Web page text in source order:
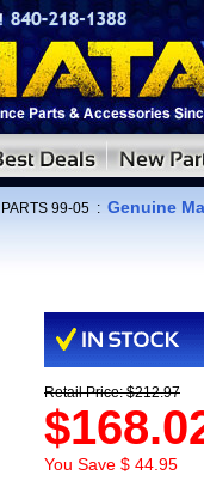
99-05 : Genuine
Retail Price: $212.97
You Save $ 44.95